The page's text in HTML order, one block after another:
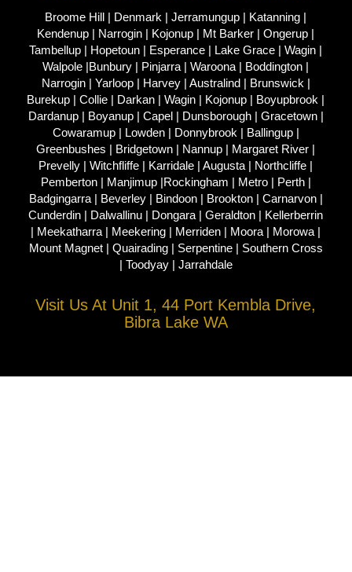
Broome Hill | Denmark | Jerramungup | Katanning |
Kendenup | Narrogin | Kojonup | Mt Barker | Ongerup |
Tambellup | Hopetoun | Esperance | Lake Grace | Wagin |
Walpole |Bunbury | Pinjarra | Waroona | Boddington |
Narrogin | Yarloop | Harvey | Australind | Brunswick |
Burekup | Collie | Darkan | Wagin | Kojonup | Boyupbrook |
Dardanup | Boyanup | Capel | Dunsborough | Gracetown |
Cowaramup | Lowden | Donnybrook | Ballingup |
Greenbushes | Bridgetown | Nannup | Margaret River |
Prevelly | Witchfliffe | Karridale | Augusta | Northcliffe |
Pemberton | Manjimup |Rockingham | Metro | Perth |
Badgingarra | Beverley | Bindoon | Brookton | Carnarvon |
Cunderdin | Dalwallinu | Dongara | Geraldton | Kellerberrin
| Meekatharra | Meekering | Merriden | Moora | Morowa |
Mount Magnet | Quairading | Serpentine | Southern Cross
| Toodyay | Jarrahdale
Visit Us At Unit 1, 44 Port Kembla Drive,
Bibra Lake WA